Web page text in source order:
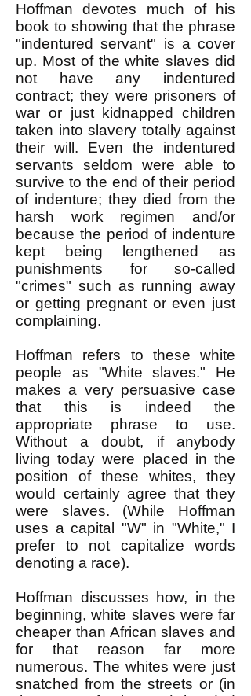
Hoffman devotes much of his
book to showing that the phrase
"indentured servant" is a cover
up. Most of the white slaves did
not have any indentured
contract; they were prisoners of
war or just kidnapped children
taken into slavery totally against
their will. Even the indentured
servants seldom were able to
survive to the end of their period
of indenture; they died from the
harsh work regimen and/or
because the period of indenture
kept being lengthened as
punishments for so-called
"crimes" such as running away
or getting pregnant or even just
complaining.
Hoffman refers to these white
people as "White slaves." He
makes a very persuasive case
that this is indeed the
appropriate phrase to use.
Without a doubt, if anybody
living today were placed in the
position of these whites, they
would certainly agree that they
were slaves. (While Hoffman
uses a capital "W" in "White," I
prefer to not capitalize words
denoting a race).
Hoffman discusses how, in the
beginning, white slaves were far
cheaper than African slaves and
for that reason far more
numerous. The whites were just
snatched from the streets or (in